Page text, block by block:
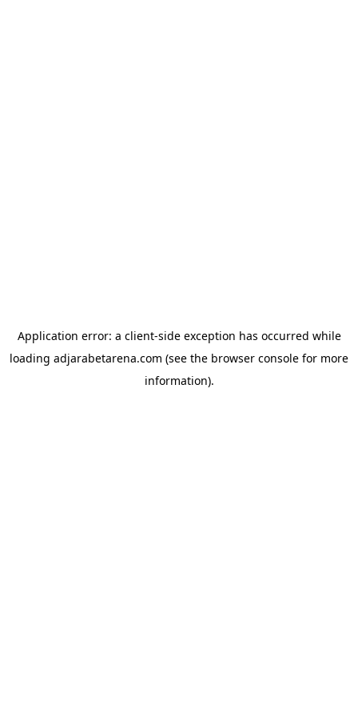
Application error: a client-side exception has occurred while
loading adjarabetarena.com (see the browser console for more
information).